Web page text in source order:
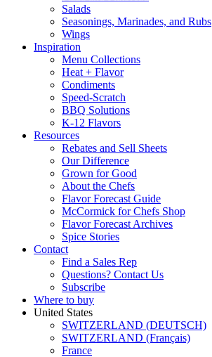
Salads
Seasonings, Marinades, and Rubs
Wings
Inspiration
Menu Collections
Heat + Flavor
Condiments
Speed-Scratch
BBQ Solutions
K-12 Flavors
Resources
Rebates and Sell Sheets
Our Difference
Grown for Good
About the Chefs
Flavor Forecast Guide
McCormick for Chefs Shop
Flavor Forecast Archives
Spice Stories
Contact
Find a Sales Rep
Questions? Contact Us
Subscribe
Where to buy
United States
SWITZERLAND (DEUTSCH)
SWITZERLAND (Français)
France